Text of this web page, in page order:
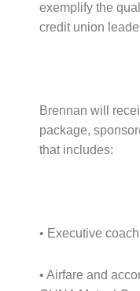
exemplify the
credit union
Brennan will
package,
that includes:
• Executive
• Airfare and